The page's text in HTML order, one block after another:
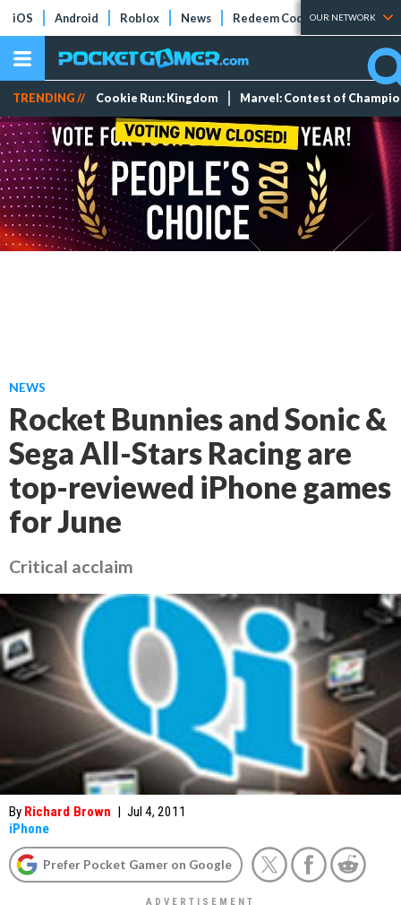
iOS Android Roblox News Redeem Codes Tier Lists
OUR NETWORK
TRENDING // Cookie Run: Kingdom Marvel: Contest of
NEWS
Rocket Bunnies and Sonic &
Sega All-Stars Racing are
top-reviewed iPhone games
for June
Critical acclaim
By Richard Brown | Jul 4, 2011
iPhone
Prefer Pocket Gamer on Google